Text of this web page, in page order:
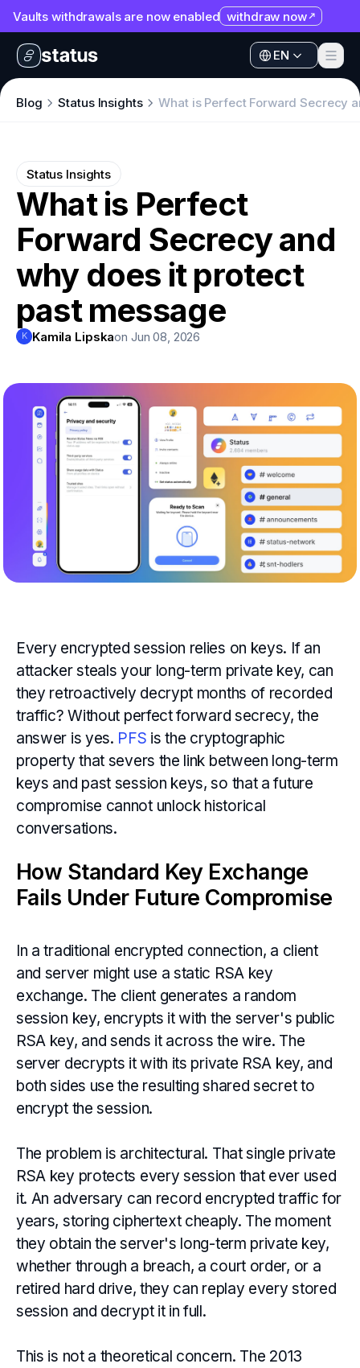
Vaults withdrawals are now enabled withdraw now
EN
Apps
Collaborate
Developers
SNT
EN
Apps
Organization
Help
Collaborate
Developers
SNT
Blog Status Insights What is Perfect Forward Secrecy
Status Insights
What is Perfect
Forward Secrecy and
why does it protect
past message
K Kamila Lipskaon Jun 08, 2026
Every encrypted session relies on keys. If an
attacker steals your long-term private key, can
they retroactively decrypt months of recorded
traffic? Without perfect forward secrecy, the
answer is yes. PFS is the cryptographic
property that severs the link between long-term
keys and past session keys, so that a future
compromise cannot unlock historical
conversations.
How Standard Key Exchange
Fails Under Future Compromise
In a traditional encrypted connection, a client
and server might use a static RSA key
exchange. The client generates a random
session key, encrypts it with the server's public
RSA key, and sends it across the wire. The
server decrypts it with its private RSA key, and
both sides use the resulting shared secret to
encrypt the session.
The problem is architectural. That single private
RSA key protects every session that ever used
it. An adversary can record encrypted traffic for
years, storing ciphertext cheaply. The moment
they obtain the server's long-term private key,
whether through a breach, a court order, or a
retired hard drive, they can replay every stored
session and decrypt it in full.
This is not a theoretical concern. The 2013